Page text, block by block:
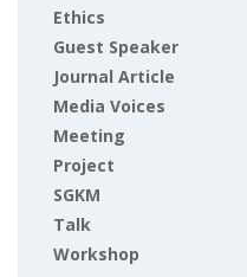
Ethics
Guest Speaker
Journal Article
Media Voices
Meeting
Project
SGKM
Talk
Workshop